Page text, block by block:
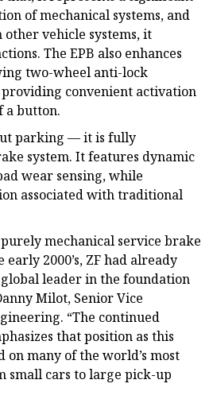
of mechanical systems, and
vehicle systems, it
The EPB also enhances
two-wheel anti-lock
providing convenient activation
a button.
parking — it is fully
system. It features dynamic
wear sensing, while
associated with traditional
mechanical service brake
2000’s, ZF had already
global leader in the foundation
Milot, Senior Vice
“The continued
that position as this
many of the world’s most
small cars to large pick-up